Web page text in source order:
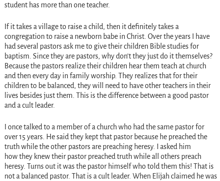
student has more than one teacher.
If it takes a village to raise a child, then it definitely takes a
congregation to raise a newborn babe in Christ. Over the years I have
had several pastors ask me to give their children Bible studies for
baptism. Since they are pastors, why don’t they just do it themselves?
Because the pastors realize their children hear them teach at church
and then every day in family worship. They realizes that for their
children to be balanced, they will need to have other teachers in their
lives besides just them. This is the difference between a good pastor
and a cult leader.
I once talked to a member of a church who had the same pastor for
over 15 years. He said they kept that pastor because he preached the
truth while the other pastors are preaching heresy. I asked him
how they knew their pastor preached truth while all others preach
heresy. Turns out it was the pastor himself who told them this! That is
not a balanced pastor. That is a cult leader. When Elijah claimed he was